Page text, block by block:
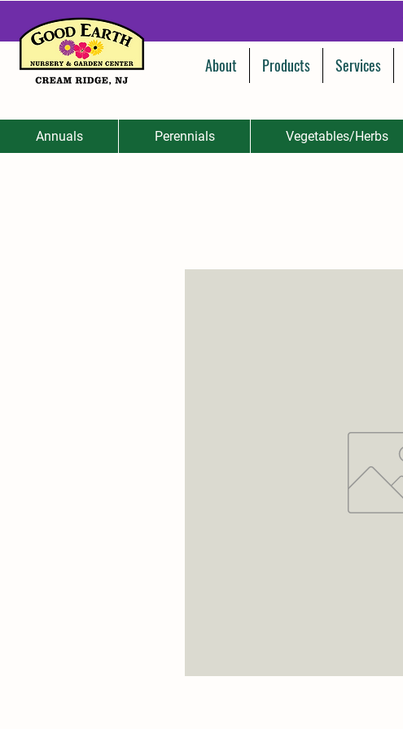
About Products Services
Annuals Perennials Vegetables/Herbs